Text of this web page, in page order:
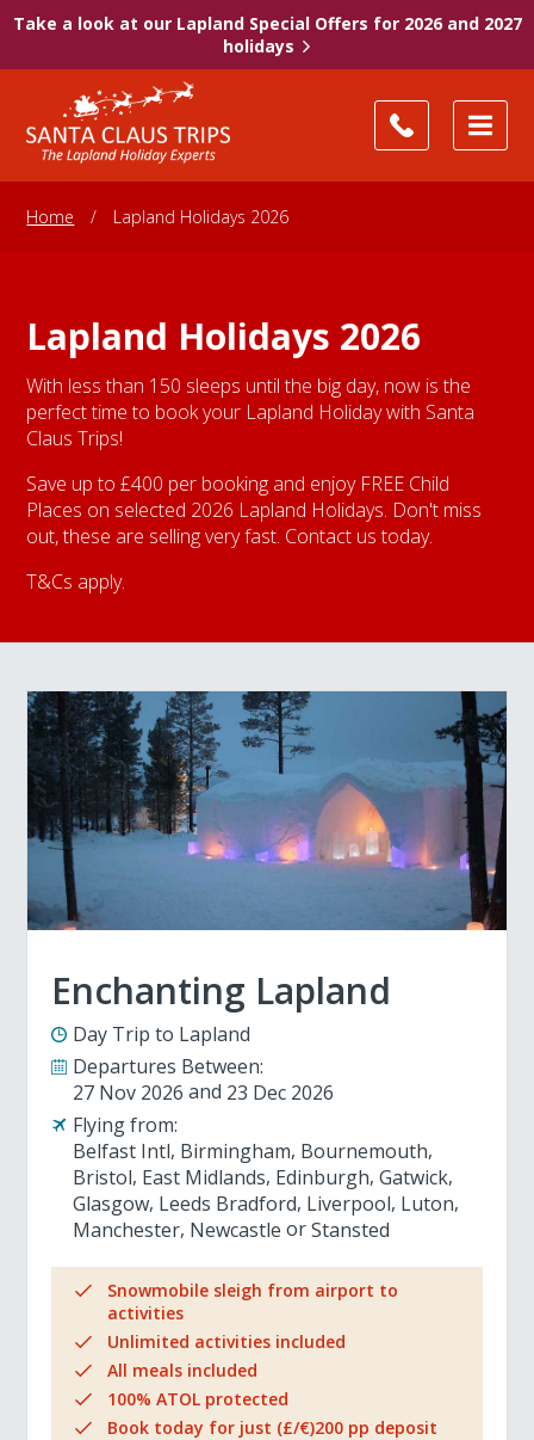
Take a look at our Lapland Special Offers for 2026 and 2027
holidays
Home / Lapland Holidays 2026
Lapland Holidays 2026
With less than 150 sleeps until the big day, now is the
perfect time to book your Lapland Holiday with Santa
Claus Trips!
Save up to £400 per booking and enjoy FREE Child
Places on selected 2026 Lapland Holidays. Don't miss
out, these are selling very fast. Contact us today.
T&Cs apply.
Enchanting Lapland
Day Trip to Lapland
Departures Between:
27 Nov 2026
23 Dec 2026
Flying from:
Belfast Intl Birmingham Bournemouth
Bristol East Midlands Edinburgh Gatwick
Glasgow Leeds Bradford Liverpool Luton
Manchester Newcastle Stansted
Snowmobile sleigh from airport to
activities
Unlimited activities included
All meals included
100% ATOL protected
Book today for just (£/€)200 pp deposit